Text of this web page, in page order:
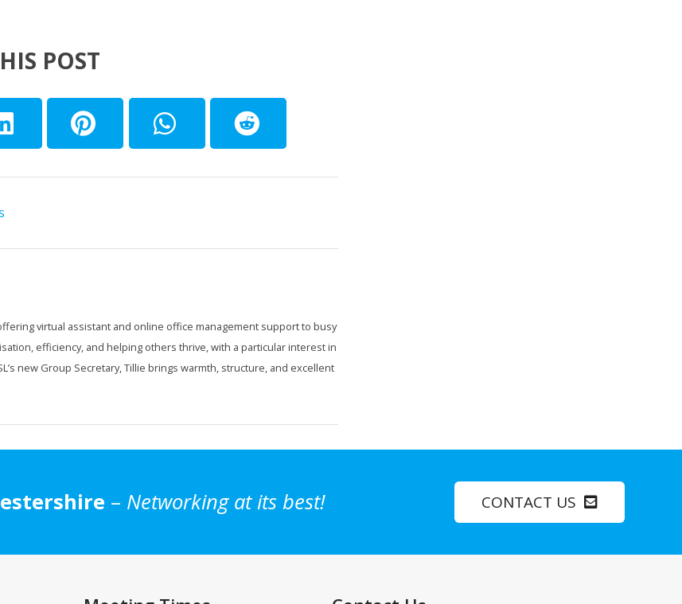
POST
virtual assistant and online office management support to busy
efficiency, and helping others thrive, with a particular interest in
new Group Secretary, Tillie brings warmth, structure, and excellent
– Networking at its best! CONTACT US